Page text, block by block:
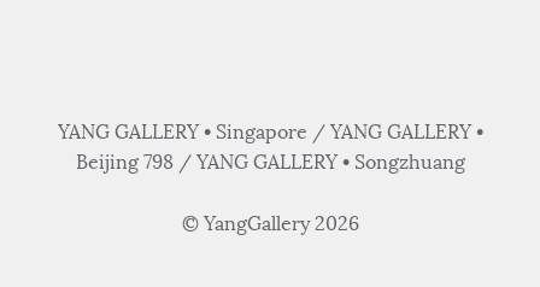
YANG GALLERY • Singapore / YANG GALLERY •
Beijing 798 / YANG GALLERY • Songzhuang
© YangGallery 2026